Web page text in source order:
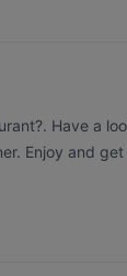
Have a
Enjoy and